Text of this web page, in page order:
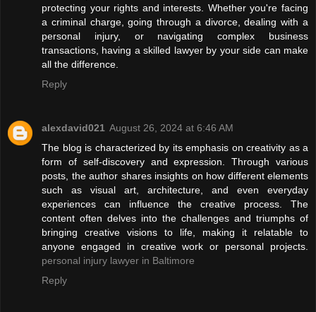
protecting your rights and interests. Whether you're facing
a criminal charge, going through a divorce, dealing with a
personal injury, or navigating complex business
transactions, having a skilled lawyer by your side can make
all the difference.
Reply
alexdavid021 August 26, 2024 at 6:46 AM
The blog is characterized by its emphasis on creativity as a
form of self-discovery and expression. Through various
posts, the author shares insights on how different elements
such as visual art, architecture, and even everyday
experiences can influence the creative process. The
content often delves into the challenges and triumphs of
bringing creative visions to life, making it relatable to
anyone engaged in creative work or personal projects.
personal injury lawyer in Baltimore
Reply